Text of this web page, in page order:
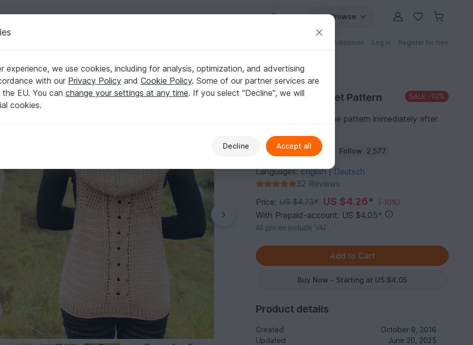
Browse
Patterns with discount Log in Register for free
size 36-46 (EU)
Purchase Crochet Pattern SALE -10%
You can download the pattern immediately after
Author: Haekelteufel Follow 2,577
Languages:English| Deutsch
32 Reviews
Price:US $4.73* US $4.26* (-10%)
With Prepaid-account: US $4.05*
All prices include VAT.
Buy Now - Starting at US $4.05
Product details
Created
October 9, 2016
Updated
June 20, 2025
experience, we use cookies, including for analysis, optimization, and advertising
with our Privacy Policy and Cookie Policy. Some of our partner services are
EU. You can change your settings at any time. If you select "Decline", we will
cookies.
Decline Accept all